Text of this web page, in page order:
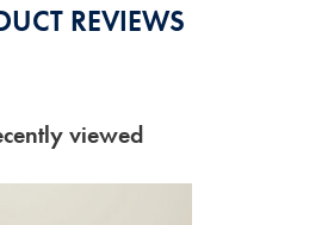
REVIEWS
viewed